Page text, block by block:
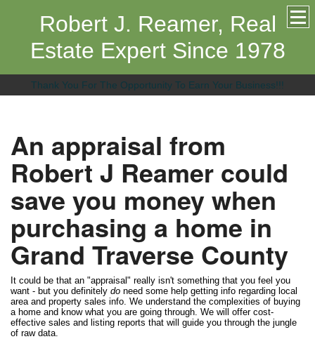
Robert J. Reamer, Real
Estate Expert Since 1978
Thank You For The Opportunity To Earn Your Business!!!
An appraisal from
Robert J Reamer could
save you money when
purchasing a home in
Grand Traverse County
It could be that an "appraisal" really isn't something that you feel you
want - but you definitely do need some help getting info regarding local
area and property sales info. We understand the complexities of buying
a home and know what you are going through. We will offer cost-
effective sales and listing reports that will guide you through the jungle
of raw data.